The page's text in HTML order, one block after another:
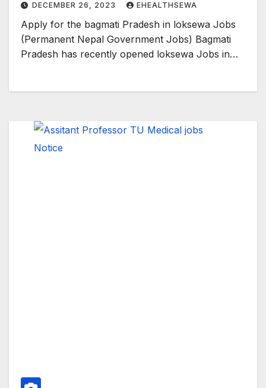
DECEMBER 26, 2023 EHEALTHSEWA
Apply for the bagmati Pradesh in loksewa Jobs
(Permanent Nepal Government Jobs) Bagmati
Pradesh has recently opened loksewa Jobs in…